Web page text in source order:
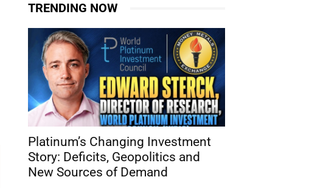
TRENDING NOW
Platinum’s Changing Investment
Story: Deficits, Geopolitics and
New Sources of Demand